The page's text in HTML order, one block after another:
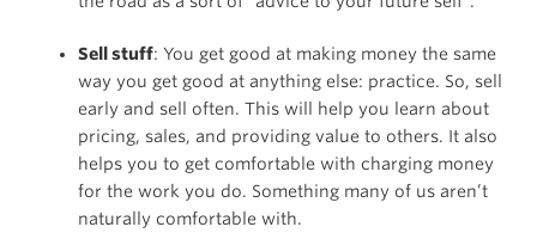
Sell stuff: You get good at making money the same
way you get good at anything else: practice. So, sell
early and sell often. This will help you learn about
pricing, sales, and providing value to others. It also
helps you to get comfortable with charging money
for the work you do. Something many of us aren’t
naturally comfortable with.